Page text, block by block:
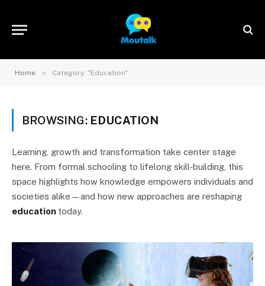
Home » Category: "Education"
BROWSING: EDUCATION
Learning, growth and transformation take center stage
here. From formal schooling to lifelong skill‑building, this
space highlights how knowledge empowers individuals and
societies alike—and how new approaches are reshaping
education today.